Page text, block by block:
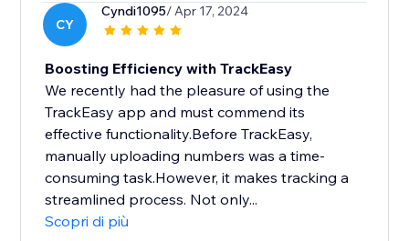
CY
Cyndi1095/ Apr 17, 2024
Boosting Efficiency with TrackEasy
We recently had the pleasure of using the
TrackEasy app and must commend its
effective functionality.Before TrackEasy,
manually uploading numbers was a time-
consuming task.However, it makes tracking a
streamlined process. Not only...
Scopri di più